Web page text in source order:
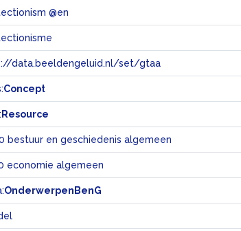
@en
data.beeldengeluid.nl/set/gtaa
Concept
Resource
bestuur en geschiedenis algemeen
economie algemeen
OnderwerpenBenG